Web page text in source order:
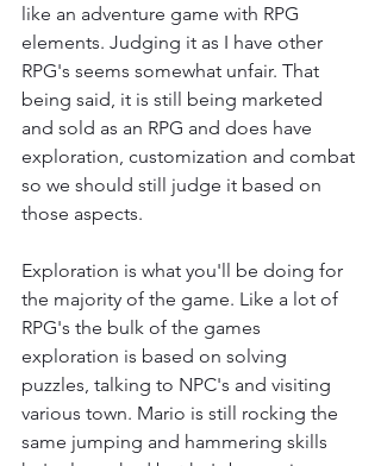
like an adventure game with RPG
elements. Judging it as I have other
RPG's seems somewhat unfair. That
being said, it is still being marketed
and sold as an RPG and does have
exploration, customization and combat
so we should still judge it based on
those aspects.
Exploration is what you'll be doing for
the majority of the game. Like a lot of
RPG's the bulk of the games
exploration is based on solving
puzzles, talking to NPC's and visiting
various town. Mario is still rocking the
same jumping and hammering skills